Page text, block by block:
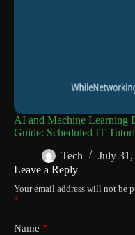
AI and Machine Learning
Guide: Scheduled IT
Tech
July
Leave a Reply
Your email address will not be
*
Name *